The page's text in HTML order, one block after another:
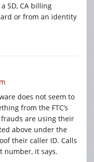
SD, CA billing
or from an identity
does not seem to
from the FTC’s
are using their
above under the
their caller ID. Calls
number, it says.